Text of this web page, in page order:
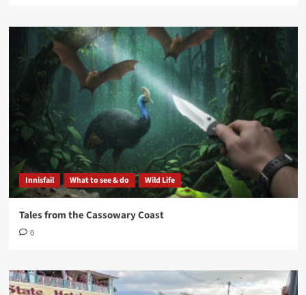
Innisfail What to see & do Wild Life
Tales from the Cassowary Coast
0